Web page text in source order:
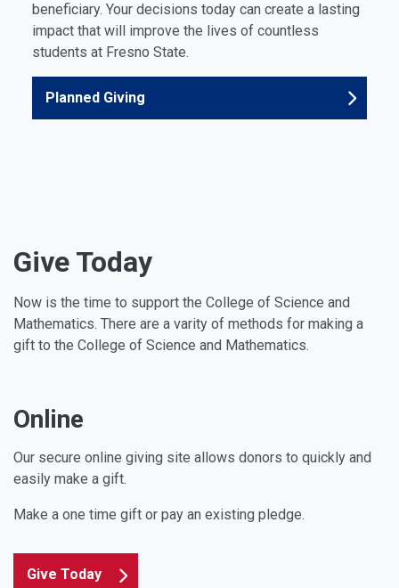
beneficiary. Your decisions today can create a lasting
impact that will improve the lives of countless
students at Fresno State.
Planned Giving
Give Today
Now is the time to support the College of Science and
Mathematics. There are a varity of methods for making a
gift to the College of Science and Mathematics.
Online
Our secure online giving site allows donors to quickly and
easily make a gift.
Make a one time gift or pay an existing pledge.
Give Today